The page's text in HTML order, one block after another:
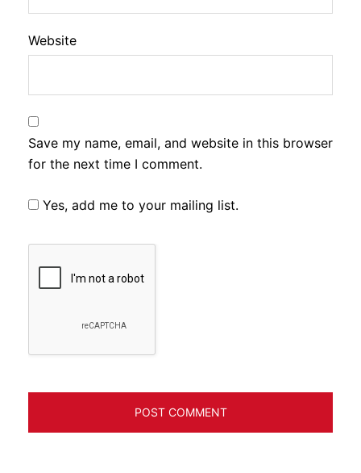
Website
Save my name, email, and website in this browser
for the next time I comment.
Yes, add me to your mailing list.